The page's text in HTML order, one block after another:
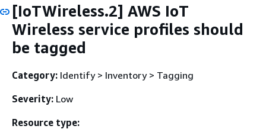
[IoTWireless.2] AWS IoT
Wireless service profiles should
be tagged
Category: Identify > Inventory > Tagging
Severity: Low
Resource type: